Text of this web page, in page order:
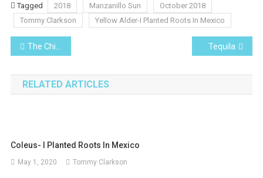
Tagged 2018 Manzanillo Sun
October 2018
Tommy Clarkson
Yellow Alder-I Planted Roots In Mexico
Post
navigation
The Children of the Were-Jaguar People Tequila
RELATED ARTICLES
Coleus- I Planted Roots In Mexico
May 1, 2020 Tommy Clarkson